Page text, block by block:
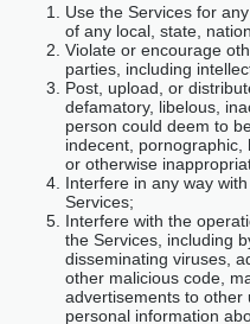
Use the Services for
of any local, state,
Violate or encourage
parties, including
Post, upload, or
defamatory, libelous,
person could deem to
indecent, pornographic,
or otherwise
Interfere in any way
Services;
Interfere with the
the Services, including
disseminating viruses,
other malicious code,
advertisements to other
personal information